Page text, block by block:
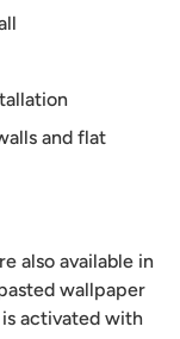
and flat
also available in
wallpaper
activated with